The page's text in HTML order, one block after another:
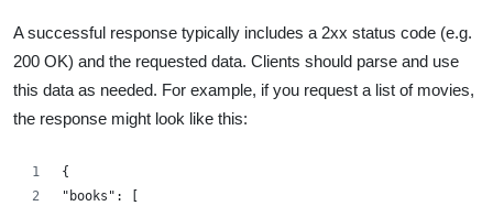
A successful response typically includes a 2xx status code (e.g.
200 OK) and the requested data. Clients should parse and use
this data as needed. For example, if you request a list of movies,
the response might look like this:
{
"books": [